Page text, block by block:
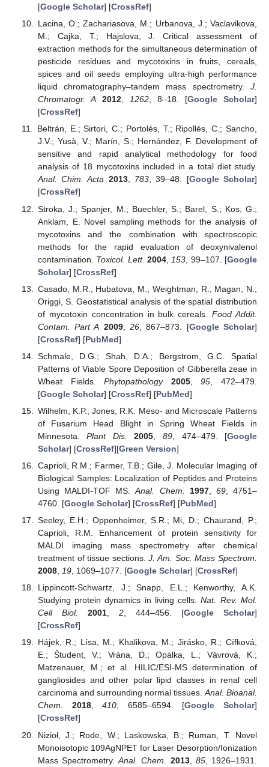
[Google Scholar] [CrossRef]
Lacina, O.; Zachariasova, M.; Urbanova, J.; Vaclavikova,
M.; Cajka, T.; Hajslova, J. Critical assessment of
extraction methods for the simultaneous determination of
pesticide residues and mycotoxins in fruits, cereals,
spices and oil seeds employing ultra-high performance
liquid chromatography–tandem mass spectrometry. J.
Chromatogr. A
2012, 1262, 8–18. [Google Scholar]
[CrossRef]
Beltrán, E.; Sirtori, C.; Portolés, T.; Ripollés, C.; Sancho,
J.V.; Yusà, V.; Marín, S.; Hernández, F. Development of
sensitive and rapid analytical methodology for food
analysis of 18 mycotoxins included in a total diet study.
Anal. Chim. Acta 2013, 783, 39–48. [Google Scholar]
[CrossRef]
Stroka, J.; Spanjer, M.; Buechler, S.; Barel, S.; Kos, G.;
Anklam, E. Novel sampling methods for the analysis of
mycotoxins and the combination with spectroscopic
methods for the rapid evaluation of deoxynivalenol
contamination. Toxicol. Lett. 2004, 153 , 99–107. [Google
Scholar] [CrossRef]
Casado, M.R.; Hubatova, M.; Weightman, R.; Magan, N.;
Origgi, S. Geostatistical analysis of the spatial distribution
of mycotoxin concentration in bulk cereals.Food Addit.
Contam. Part A 2009,26 , 867–873. [Google Scholar]
[CrossRef] [PubMed]
Schmale, D.G.; Shah, D.A.; Bergstrom, G.C. Spatial
Patterns of Viable Spore Deposition of Gibberella zeae in
Wheat Fields.Phytopathology 2005,95 , 472–479.
[Google Scholar] [CrossRef] [PubMed]
Wilhelm, K.P.; Jones, R.K. Meso- and Microscale Patterns
of Fusarium Head Blight in Spring Wheat Fields in
Minnesota.Plant Dis. 2005 ,89 , 474–479. [Google
Scholar] [CrossRef][Green Version]
Caprioli, R.M.; Farmer, T.B.; Gile, J. Molecular Imaging of
Biological Samples: Localization of Peptides and Proteins
Using MALDI-TOF MS.Anal. Chem. 1997, 69, 4751–
4760. [Google Scholar] [CrossRef] [PubMed]
Seeley, E.H.; Oppenheimer, S.R.; Mi, D.; Chaurand, P.;
Caprioli, R.M. Enhancement of protein sensitivity for
MALDI imaging mass spectrometry after chemical
treatment of tissue sections.J. Am. Soc. Mass Spectrom.
2008, 19, 1069–1077. [Google Scholar] [CrossRef]
Lippincott-Schwartz, J.; Snapp, E.L.; Kenworthy, A.K.
Studying protein dynamics in living cells.Nat. Rev. Mol.
Cell Biol.
2001, 2, 444–456. [Google Scholar]
[CrossRef]
Hájek, R.; Lísa, M.; Khalikova, M.; Jirásko, R.; Cífková,
E.; Študent, V.; Vrána, D.; Opálka, L.; Vávrová, K.;
Matzenauer, M.; et al. HILIC/ESI-MS determination of
gangliosides and other polar lipid classes in renal cell
carcinoma and surrounding normal tissues.Anal. Bioanal.
Chem.
2018,410, 6585–6594. [Google Scholar]
[CrossRef]
Nizioł, J.; Rode, W.; Laskowska, B.; Ruman, T. Novel
Monoisotopic 109AgNPET for Laser Desorption/Ionization
Mass Spectrometry.Anal. Chem. 2013, 85, 1926–1931.